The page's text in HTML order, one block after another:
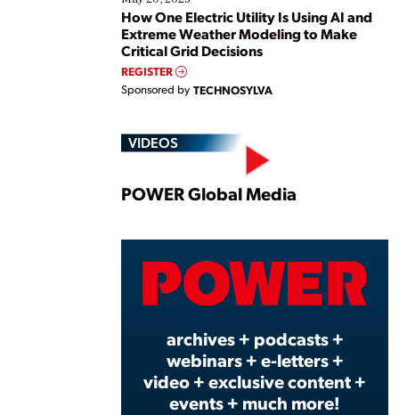
How One Electric Utility Is Using AI and
Extreme Weather Modeling to Make
Critical Grid Decisions
REGISTER
Sponsored by TECHNOSYLVA
VIDEOS
Play
POWER Global Media
archives + podcasts +
webinars + e-letters +
video + exclusive content +
events + much more!